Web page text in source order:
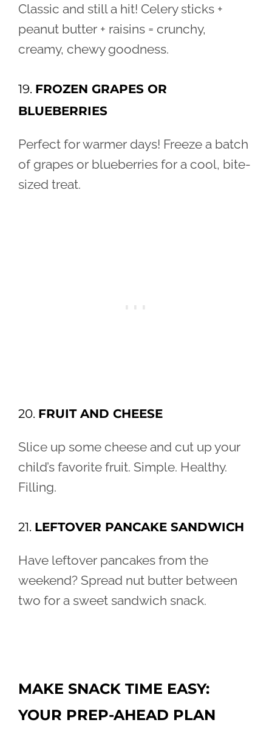
Classic and still a hit! Celery sticks +
peanut butter + raisins = crunchy,
creamy, chewy goodness.
19. FROZEN GRAPES OR
BLUEBERRIES
Perfect for warmer days! Freeze a batch
of grapes or blueberries for a cool, bite-
sized treat.
20. FRUIT AND CHEESE
Slice up some cheese and cut up your
child’s favorite fruit. Simple. Healthy.
Filling.
21. LEFTOVER PANCAKE SANDWICH
Have leftover pancakes from the
weekend? Spread nut butter between
two for a sweet sandwich snack.
MAKE SNACK TIME EASY:
YOUR PREP-AHEAD PLAN